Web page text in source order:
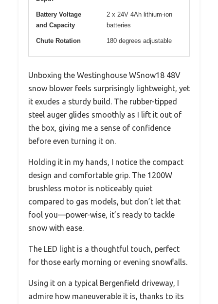
Battery Voltage
and Capacity
2 x 24V 4Ah lithium-ion
batteries
Chute Rotation 180 degrees adjustable
Unboxing the Westinghouse WSnow18 48V
snow blower feels surprisingly lightweight, yet
it exudes a sturdy build. The rubber-tipped
steel auger glides smoothly as I lift it out of
the box, giving me a sense of confidence
before even turning it on.
Holding it in my hands, I notice the compact
design and comfortable grip. The 1200W
brushless motor is noticeably quiet
compared to gas models, but don’t let that
fool you—power-wise, it’s ready to tackle
snow with ease.
The LED light is a thoughtful touch, perfect
for those early morning or evening snowfalls.
Using it on a typical Bergenfield driveway, I
admire how maneuverable it is, thanks to its